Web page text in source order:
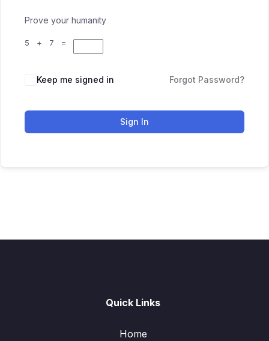
Prove your humanity
5 + 7 =
Keep me signed in Forgot Password?
Sign In
Quick Links
Home